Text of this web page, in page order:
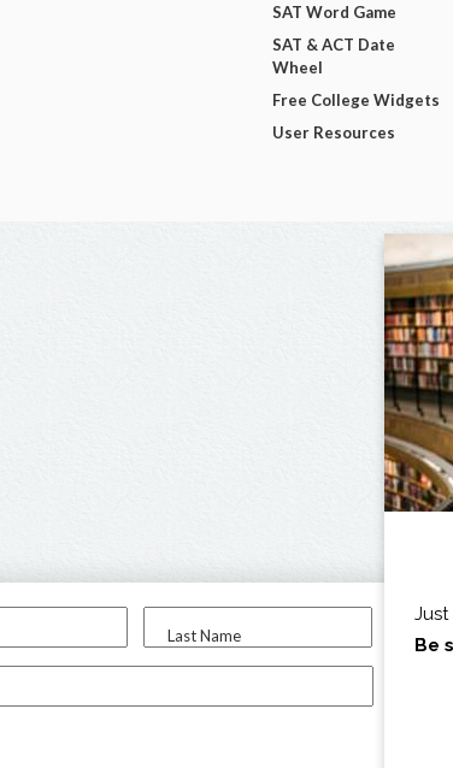
Last Name
I am...
SAT Word Game
SAT & ACT Date
Wheel
Free College Widgets
User Resources